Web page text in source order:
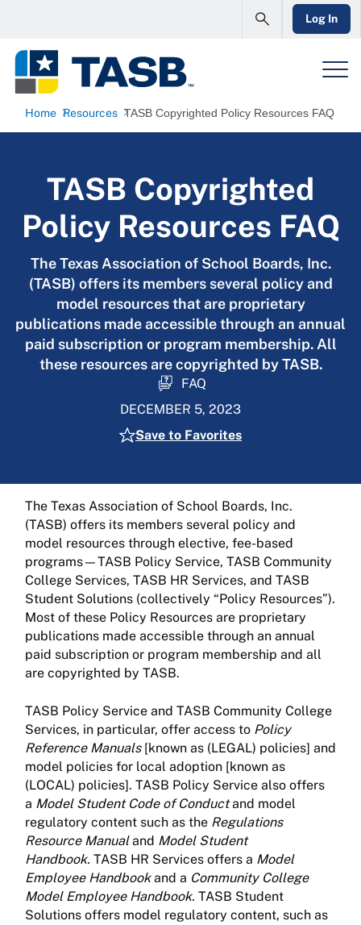
Log In
Home Resources TASB Copyrighted Policy Resources FAQ
TASB Copyrighted
Policy Resources FAQ
The Texas Association of School Boards, Inc.
(TASB) offers its members several policy and
model resources that are proprietary
publications made accessible through an annual
paid subscription or program membership. All
these resources are copyrighted by TASB.
FAQ
DECEMBER 5, 2023
Save to Favorites
The Texas Association of School Boards, Inc.
(TASB) offers its members several policy and
model resources through elective, fee-based
programs—TASB Policy Service, TASB Community
College Services, TASB HR Services, and TASB
Student Solutions (collectively “Policy Resources”).
Most of these Policy Resources are proprietary
publications made accessible through an annual
paid subscription or program membership and all
are copyrighted by TASB.
TASB Policy Service and TASB Community College
Services, in particular, offer access to Policy
Reference Manuals[known as (LEGAL) policies] and
model policies for local adoption [known as
(LOCAL) policies]. TASB Policy Service also offers
a Model Student Code of Conductand model
regulatory content such as the Regulations
Resource Manualand Model Student
Handbook. TASB HR Services offers a Model
Employee Handbookand a Community College
Model Employee Handbook. TASB Student
Solutions offers model regulatory content, such as